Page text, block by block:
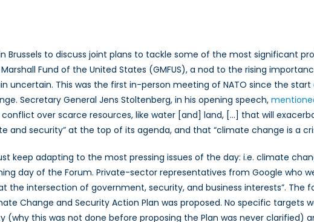
Brussels to discuss joint plans to tackle some of the most significant
Fund of the United States (GMFUS), a nod to the rising
uncertain. This was the first in-person meeting of NATO since the
Secretary General Jens Stoltenberg, in his opening speech,
over scarce resources, like water [and] land, […] that will
and security” at the top of its agenda, and that “climate change is a
keep adapting to the most pressing issues of the day: i.e. climate
day of the Forum. Private-sector representatives from Google who
intersection of government, security, and business interests”. The
Change and Security Action Plan was proposed. No specific targets
(why this was not done before proposing the Plan was never clarified)